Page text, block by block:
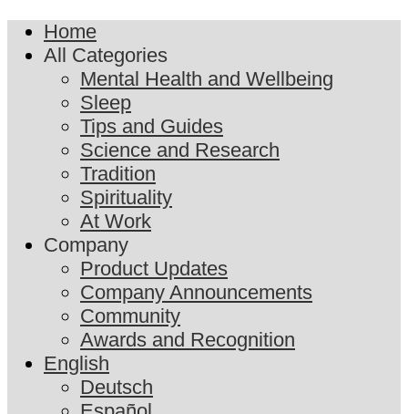
Home
All Categories
Mental Health and Wellbeing
Sleep
Tips and Guides
Science and Research
Tradition
Spirituality
At Work
Company
Product Updates
Company Announcements
Community
Awards and Recognition
English
Deutsch